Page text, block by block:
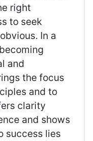
right
to seek
In a
and
the focus
and to
clarity
and shows
success lies